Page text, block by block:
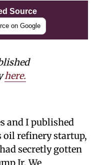
Source
on Google
here.
and I published
oil refinery startup,
secretly gotten